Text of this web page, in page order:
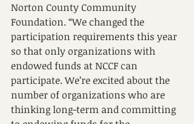
Norton County Community
Foundation. “We changed the
participation requirements this year
so that only organizations with
endowed funds at NCCF can
participate. We’re excited about the
number of organizations who are
thinking long-term and committing